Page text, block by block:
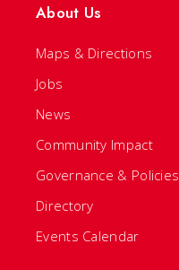
About Us
Maps & Directions
Jobs
News
Community Impact
Governance & Policies
Directory
Events Calendar